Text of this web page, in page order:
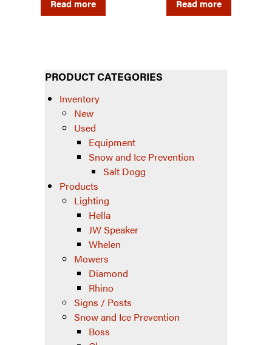
Read more Read more
PRODUCT CATEGORIES
Inventory
New
Used
Equipment
Snow and Ice Prevention
Salt Dogg
Products
Lighting
Hella
JW Speaker
Whelen
Mowers
Diamond
Rhino
Signs / Posts
Snow and Ice Prevention
Boss